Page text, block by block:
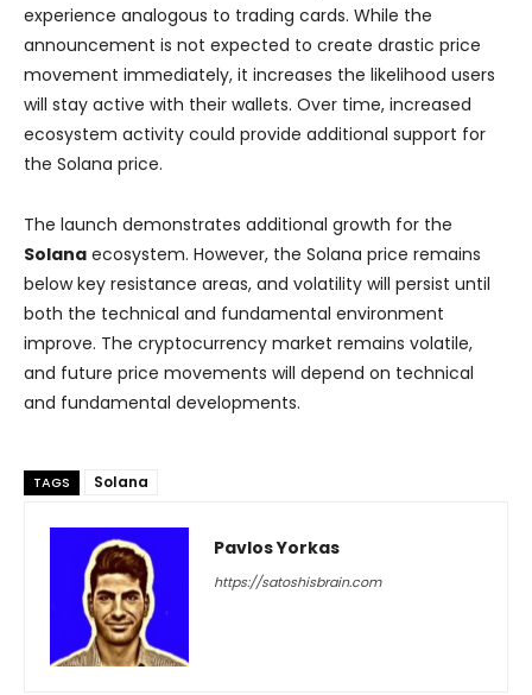
experience analogous to trading cards. While the
announcement is not expected to create drastic price
movement immediately, it increases the likelihood users
will stay active with their wallets. Over time, increased
ecosystem activity could provide additional support for
the Solana price.
The launch demonstrates additional growth for the
Solana ecosystem. However, the Solana price remains
below key resistance areas, and volatility will persist until
both the technical and fundamental environment
improve. The cryptocurrency market remains volatile,
and future price movements will depend on technical
and fundamental developments.
TAGS Solana
Pavlos Yorkas
https://satoshisbrain.com